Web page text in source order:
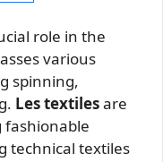
role in the
various
spinning,
Les textilesare
fashionable
technical textiles